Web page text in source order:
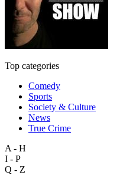
Top categories
Comedy
Sports
Society & Culture
News
True Crime
A - H
I - P
Q - Z